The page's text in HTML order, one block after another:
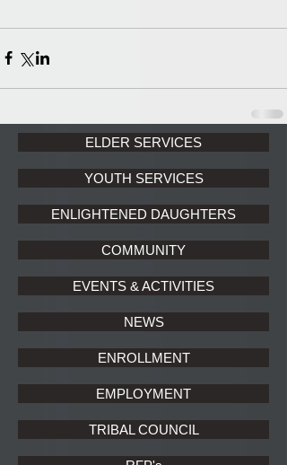
ELDER SERVICES
YOUTH SERVICES
ENLIGHTENED DAUGHTERS
COMMUNITY
EVENTS & ACTIVITIES
NEWS
ENROLLMENT
EMPLOYMENT
TRIBAL COUNCIL